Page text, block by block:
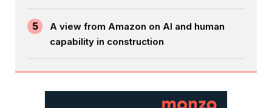
5
A view from Amazon on AI and human
capability in construction